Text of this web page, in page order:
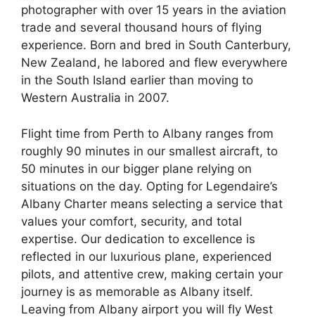
photographer with over 15 years in the aviation
trade and several thousand hours of flying
experience. Born and bred in South Canterbury,
New Zealand, he labored and flew everywhere
in the South Island earlier than moving to
Western Australia in 2007.
Flight time from Perth to Albany ranges from
roughly 90 minutes in our smallest aircraft, to
50 minutes in our bigger plane relying on
situations on the day. Opting for Legendaire’s
Albany Charter means selecting a service that
values your comfort, security, and total
expertise. Our dedication to excellence is
reflected in our luxurious plane, experienced
pilots, and attentive crew, making certain your
journey is as memorable as Albany itself.
Leaving from Albany airport you will fly West